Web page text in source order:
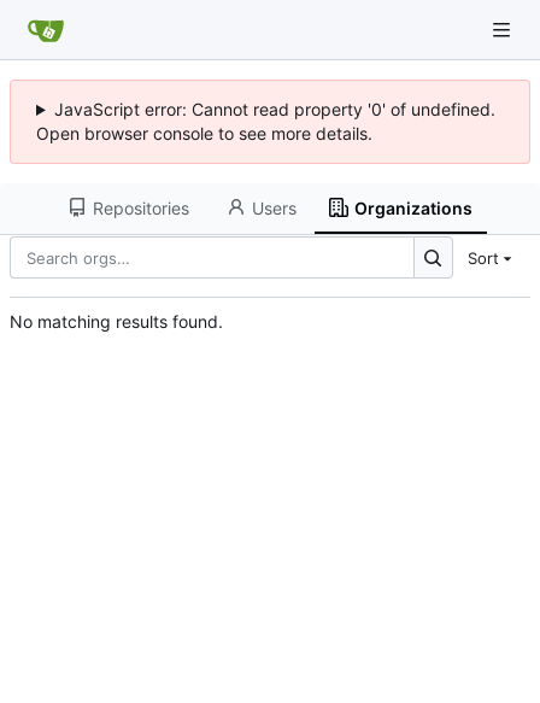
JavaScript error: Cannot read property '0' of undefined.
Open browser console to see more details.
Repositories Users Organizations
Sort
No matching results found.